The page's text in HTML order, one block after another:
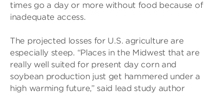
times go a day or more without food because of
inadequate access.
The projected losses for U.S. agriculture are
especially steep. “Places in the Midwest that are
really well suited for present day corn and
soybean production just get hammered under a
high warming future,” said lead study author